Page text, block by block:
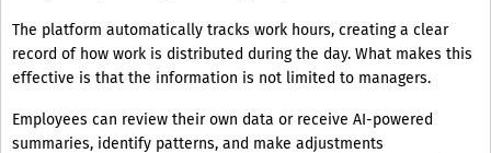
The platform automatically tracks work hours, creating a clear
record of how work is distributed during the day. What makes this
effective is that the information is not limited to managers.
Employees can review their own data or receive AI-powered
summaries, identify patterns, and make adjustments